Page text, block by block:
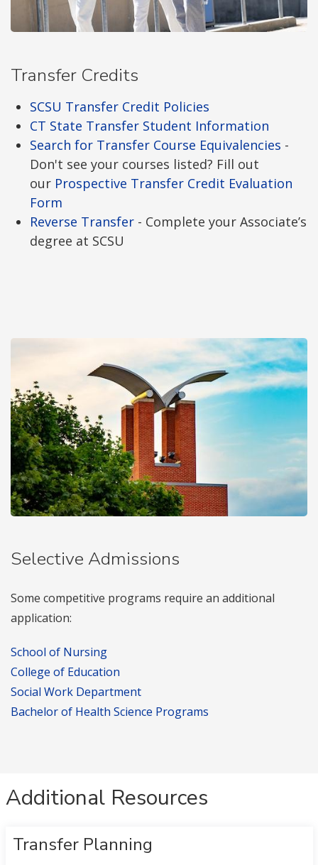
Transfer Credits
SCSU Transfer Credit Policies
CT State Transfer Student Information
Search for Transfer Course Equivalencies -
Don't see your courses listed? Fill out
our Prospective Transfer Credit Evaluation
Form
Reverse Transfer - Complete your Associate’s
degree at SCSU
Selective Admissions
Some competitive programs require an additional
application:
School of Nursing
College of Education
Social Work Department
Bachelor of Health Science Programs
Additional Resources
Transfer Planning